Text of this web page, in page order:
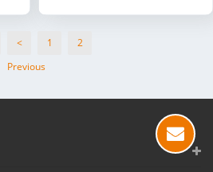
<
Previous
1 2